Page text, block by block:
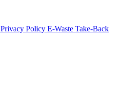
Privacy Policy E-Waste Take-Back